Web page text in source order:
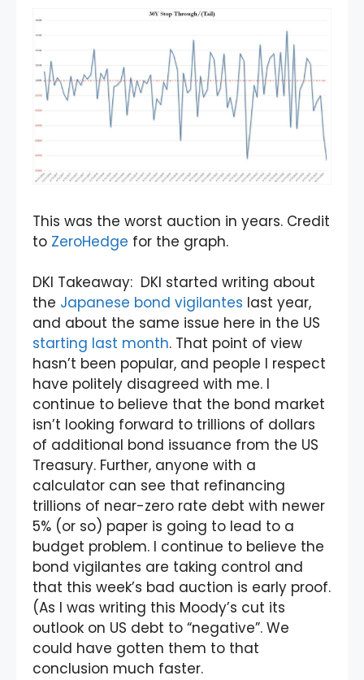
This was the worst auction in years. Credit
to ZeroHedge for the graph.
DKI Takeaway: DKI started writing about
the Japanese bond vigilantes last year,
and about the same issue here in the US
starting last month. That point of view
hasn’t been popular, and people I respect
have politely disagreed with me. I
continue to believe that the bond market
isn’t looking forward to trillions of dollars
of additional bond issuance from the US
Treasury. Further, anyone with a
calculator can see that refinancing
trillions of near-zero rate debt with newer
5% (or so) paper is going to lead to a
budget problem. I continue to believe the
bond vigilantes are taking control and
that this week’s bad auction is early proof.
(As I was writing this Moody’s cut its
outlook on US debt to “negative”. We
could have gotten them to that
conclusion much faster.